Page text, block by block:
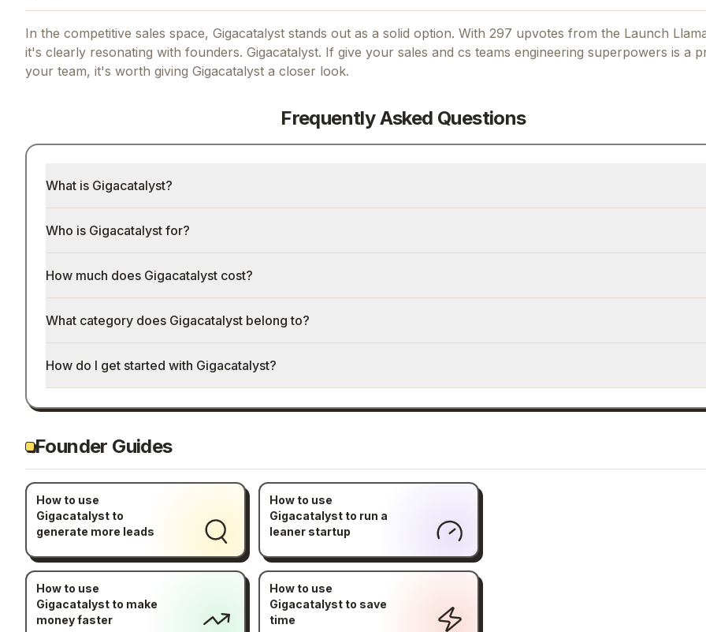
In the competitive sales space, Gigacatalyst stands out as a solid option. With 297 upvotes from the Launch
it's clearly resonating with founders. Gigacatalyst. If give your sales and cs teams engineering superpowers is a
your team, it's worth giving Gigacatalyst a closer look.
Frequently Asked Questions
What is Gigacatalyst?
Who is Gigacatalyst for?
How much does Gigacatalyst cost?
What category does Gigacatalyst belong to?
How do I get started with Gigacatalyst?
Founder Guides
How to use
Gigacatalyst to
generate more leads
How to use
Gigacatalyst to run a
leaner startup
How to use
Gigacatalyst to make
money faster
How to use
Gigacatalyst to save
time